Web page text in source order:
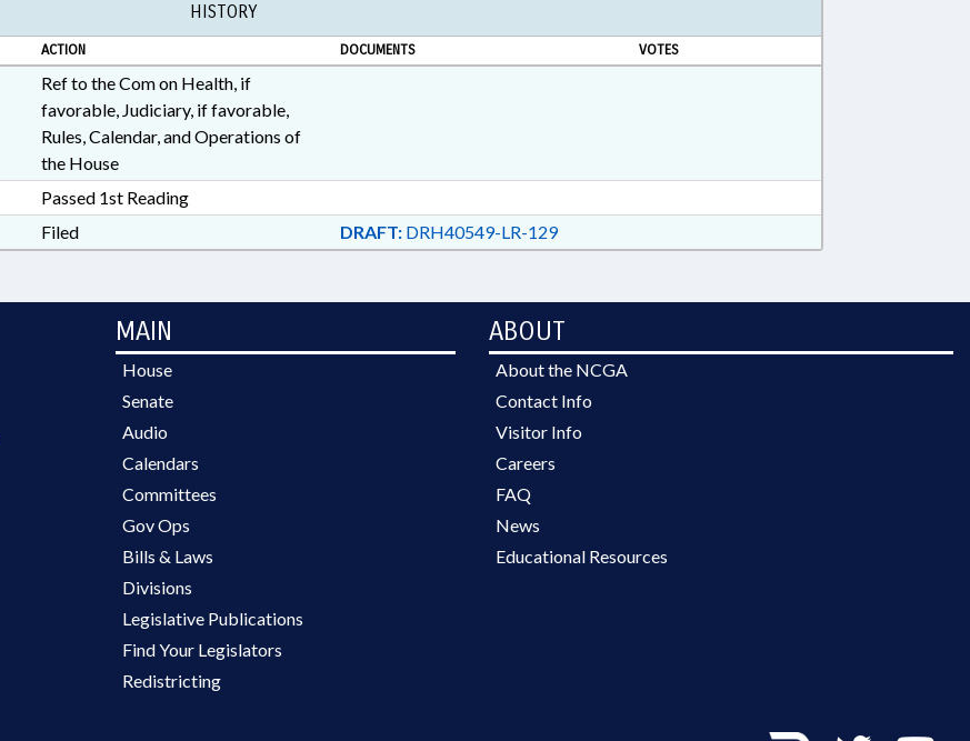
HISTORY
ACTION DOCUMENTS VOTES
Ref to the Com on Health, if
favorable, Judiciary, if favorable,
Rules, Calendar, and Operations of
the House
Passed 1st Reading
Filed DRAFT:DRH40549-LR-129
MAIN
House
Senate
Audio
Calendars
Committees
Gov Ops
Bills & Laws
Divisions
Legislative Publications
Find Your Legislators
Redistricting
ABOUT
About the NCGA
Contact Info
Visitor Info
Careers
FAQ
News
Educational Resources